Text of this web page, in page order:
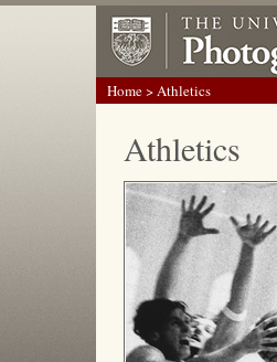
Home> Athletics
Athletics